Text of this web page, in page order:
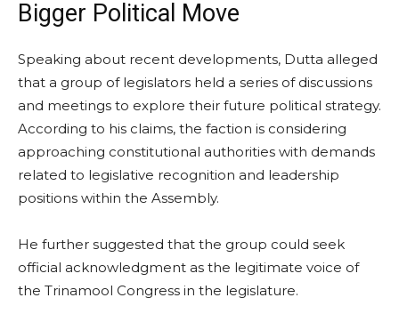
Bigger Political Move
Speaking about recent developments, Dutta alleged
that a group of legislators held a series of discussions
and meetings to explore their future political strategy.
According to his claims, the faction is considering
approaching constitutional authorities with demands
related to legislative recognition and leadership
positions within the Assembly.
He further suggested that the group could seek
official acknowledgment as the legitimate voice of
the Trinamool Congress in the legislature.